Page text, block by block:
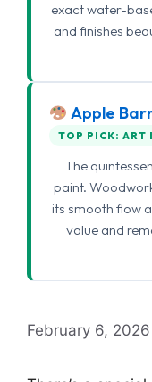
exact water-
and finishes
Apple
TOP PICK: ART
The
paint.
its smooth flow
value and
February 6, 2026